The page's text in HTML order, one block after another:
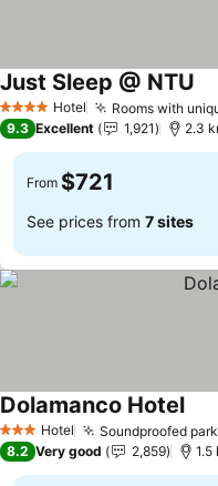
4 Stars Hotel Rooms with
Just Sleep @ NTU
9.3 Excellent 1,921 2.3
From $721
See prices from 7 sites
3 StarsHotel Soundproofed
Dolamanco HotelSee
8.2 Very good 2,859 1.5